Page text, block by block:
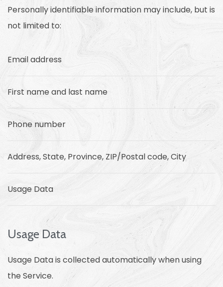
Personally identifiable information may include, but is
not limited to:
Email address
First name and last name
Phone number
Address, State, Province, ZIP/Postal code, City
Usage Data
Usage Data
Usage Data is collected automatically when using
the Service.